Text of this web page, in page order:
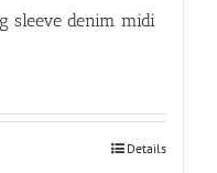
sleeve denim midi
Details